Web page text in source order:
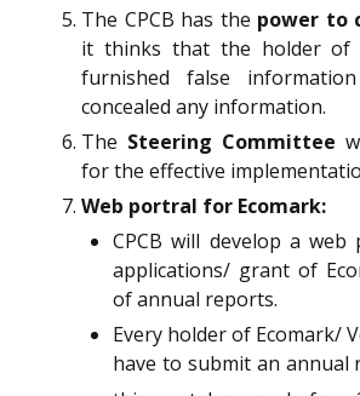
The CPCB has the power to
it thinks that the holder of
furnished false
concealed any information.
The Steering Committee
for the effective
Web portral for Ecomark:
CPCB will develop a
applications/ grant of
of annual reports.
Every holder of Ecomark/
have to submit an annual